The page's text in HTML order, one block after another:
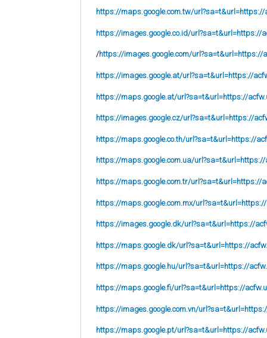
https://maps.google.com.tw/url?sa=t&url=https://
https://images.google.co.id/url?sa=t&url=https://
/https://images.google.com/url?sa=t&url=https://
https://images.google.at/url?sa=t&url=https://
https://maps.google.at/url?sa=t&url=https://
https://images.google.cz/url?sa=t&url=https://
https://maps.google.co.th/url?sa=t&url=https://
https://maps.google.com.ua/
https://maps.google.com.tr/url?sa=t&url=https://
https://maps.google.com.mx/
https://images.google.dk/url?sa=t&url=https://
https://maps.google.dk/url?sa=t&url=https://
https://maps.google.hu/url?sa=t&url=https://
https://maps.google.fi/url?sa=t&url=https://
https://images.google.com.vn/
https://maps.google.pt/url?sa=t&url=https://